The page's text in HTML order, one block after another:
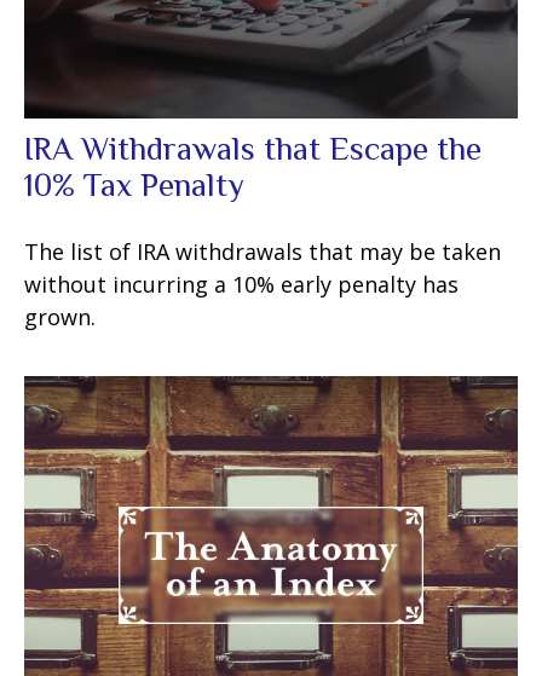
IRA Withdrawals that Escape the
10% Tax Penalty
The list of IRA withdrawals that may be taken
without incurring a 10% early penalty has
grown.